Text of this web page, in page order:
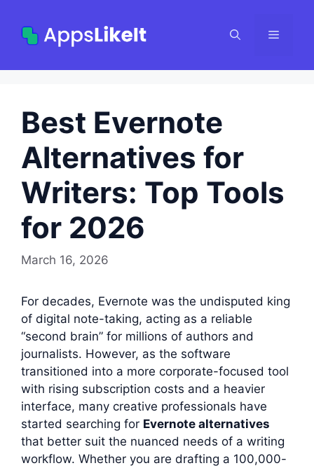
content
Menu
Best Evernote
Alternatives for
Writers: Top Tools
for 2026
March 16, 2026
For decades, Evernote was the undisputed king
of digital note-taking, acting as a reliable
“second brain” for millions of authors and
journalists. However, as the software
transitioned into a more corporate-focused tool
with rising subscription costs and a heavier
interface, many creative professionals have
started searching for Evernote alternatives
that better suit the nuanced needs of a writing
workflow. Whether you are drafting a 100,000-